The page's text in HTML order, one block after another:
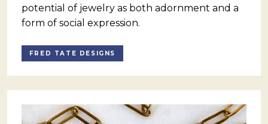
potential of jewelry as both adornment and a
form of social expression.
FRED TATE DESIGNS